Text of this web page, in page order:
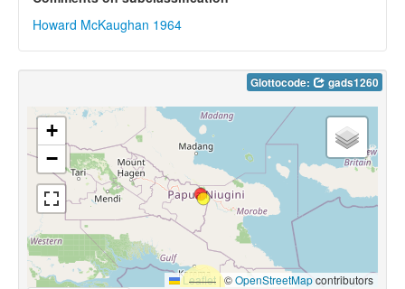
Howard McKaughan 1964
Glottocode: gads1260
+
−
Leaflet |©OpenStreetMapcontributors